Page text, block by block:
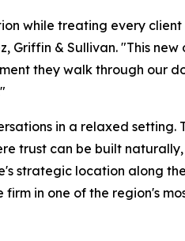
while treating every
Griffin & Sullivan. "This new
they walk through our
in a relaxed setting.
trust can be built
strategic location along
in one of the region's